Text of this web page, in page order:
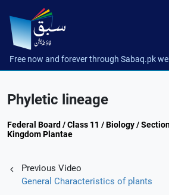
Free now and forever through Sabaq.pk
Phyletic lineage
Federal Board / Class 11 / Biology /
Kingdom Plantae
Previous Video
General Characteristics of plants